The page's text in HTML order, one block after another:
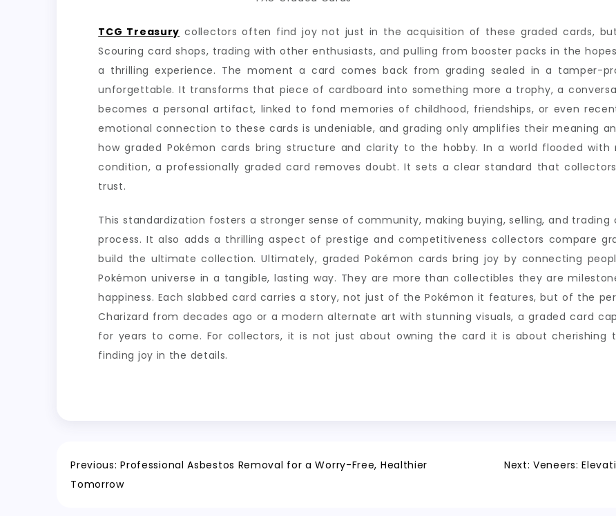
TCG Treasury collectors often find joy not just in the acquisition of these graded cards,
Scouring card shops, trading with other enthusiasts, and pulling from booster packs in the
a thrilling experience. The moment a card comes back from grading sealed in a tamper-
unforgettable. It transforms that piece of cardboard into something more a trophy, a
becomes a personal artifact, linked to fond memories of childhood, friendships, or even
emotional connection to these cards is undeniable, and grading only amplifies their meaning
how graded Pokémon cards bring structure and clarity to the hobby. In a world flooded with
condition, a professionally graded card removes doubt. It sets a clear standard that
trust.
This standardization fosters a stronger sense of community, making buying, selling, and
process. It also adds a thrilling aspect of prestige and competitiveness collectors compare
build the ultimate collection. Ultimately, graded Pokémon cards bring joy by connecting
Pokémon universe in a tangible, lasting way. They are more than collectibles they are
happiness. Each slabbed card carries a story, not just of the Pokémon it features, but of the
Charizard from decades ago or a modern alternate art with stunning visuals, a graded card
for years to come. For collectors, it is not just about owning the card it is about cherishing
finding joy in the details.
Post
Previous: Professional Asbestos Removal for a Worry-Free, Healthier
Tomorrow
Next: Veneers: